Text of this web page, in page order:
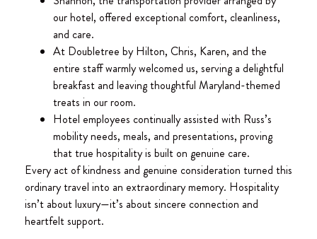
our hotel, offered exceptional comfort, cleanliness,
and care.
At Doubletree by Hilton, Chris, Karen, and the
entire staff warmly welcomed us, serving a delightful
breakfast and leaving thoughtful Maryland-themed
treats in our room.
Hotel employees continually assisted with Russ’s
mobility needs, meals, and presentations, proving
that true hospitality is built on genuine care.
Every act of kindness and genuine consideration turned this
ordinary travel into an extraordinary memory. Hospitality
isn’t about luxury—it’s about sincere connection and
heartfelt support.